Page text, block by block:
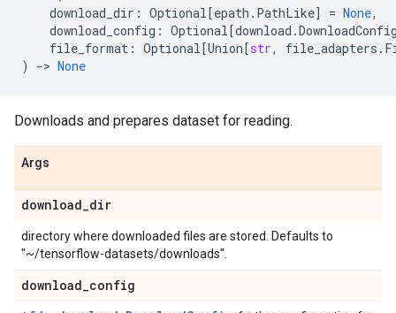
download_dir : Optional[epath . PathLike] = None,
download_config : Optional[download .
file_format : Optional[Union[str, file_adapters .
)
-> None
Downloads and prepares dataset for reading.
Args
download_dir
directory where downloaded files are stored. Defaults to
"~/tensorflow-datasets/downloads".
download_config